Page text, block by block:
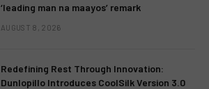
‘leading man na maayos’ remark
AUGUST 8, 2026
Redefining Rest Through Innovation:
Dunlopillo Introduces CoolSilk Version 3.0